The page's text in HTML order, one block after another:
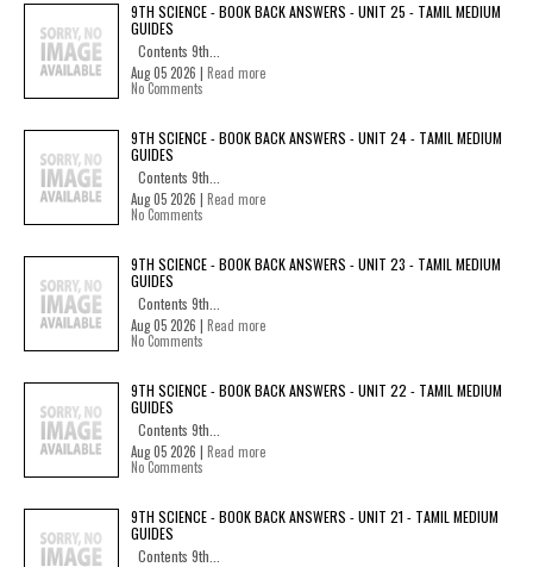
9TH SCIENCE - BOOK BACK ANSWERS - UNIT 25 - TAMIL MEDIUM
GUIDES
Contents 9th...
Aug 05 2026 | Read more
No Comments
9TH SCIENCE - BOOK BACK ANSWERS - UNIT 24 - TAMIL MEDIUM
GUIDES
Contents 9th...
Aug 05 2026 | Read more
No Comments
9TH SCIENCE - BOOK BACK ANSWERS - UNIT 23 - TAMIL MEDIUM
GUIDES
Contents 9th...
Aug 05 2026 | Read more
No Comments
9TH SCIENCE - BOOK BACK ANSWERS - UNIT 22 - TAMIL MEDIUM
GUIDES
Contents 9th...
Aug 05 2026 | Read more
No Comments
9TH SCIENCE - BOOK BACK ANSWERS - UNIT 21 - TAMIL MEDIUM
GUIDES
Contents 9th...